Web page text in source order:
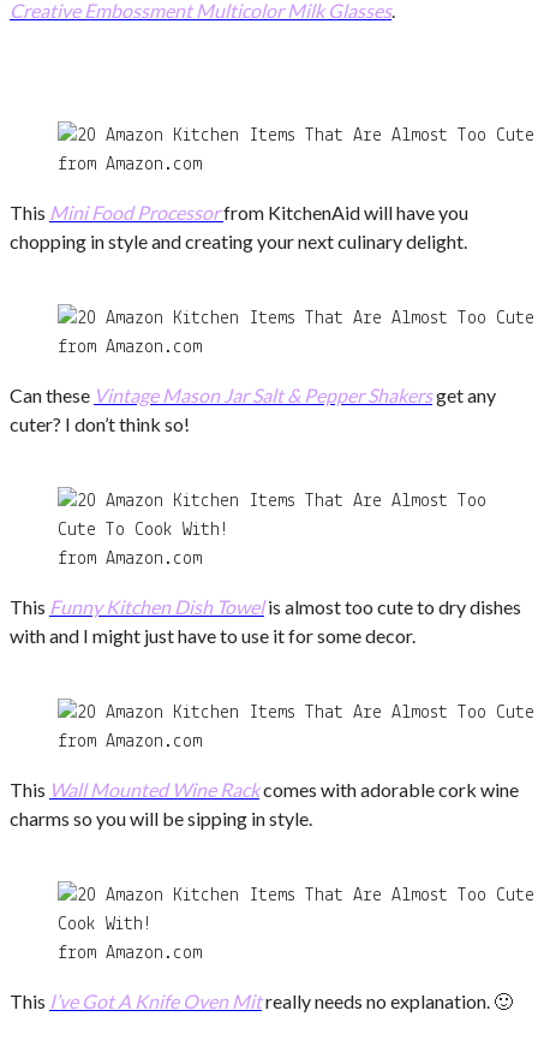
Creative Embossment Multicolor Milk Glasses.
from Amazon.com
This Mini Food Processorfrom KitchenAid will have you
chopping in style and creating your next culinary delight.
from Amazon.com
Can these Vintage Mason Jar Salt & Pepper Shakersget any
cuter? I don’t think so!
from Amazon.com
This Funny Kitchen Dish Towelis almost too cute to dry dishes
with and I might just have to use it for some decor.
from Amazon.com
This Wall Mounted Wine Rackcomes with adorable cork wine
charms so you will be sipping in style.
from Amazon.com
This I’ve Got A Knife Oven Mitreally needs no explanation. 🙂